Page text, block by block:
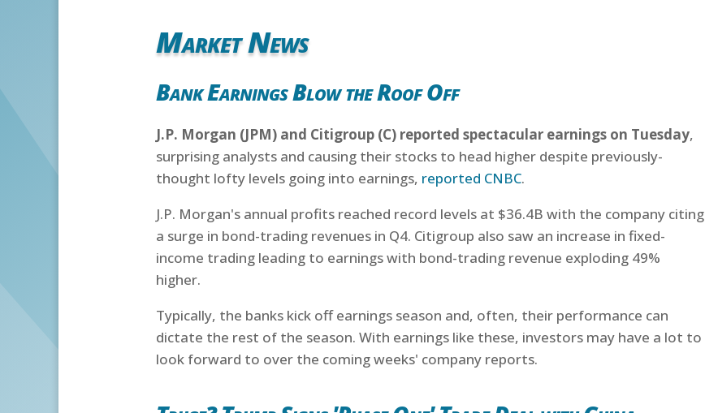
Market News
Bank Earnings Blow the Roof Off
J.P. Morgan (JPM) and Citigroup (C) reported spectacular earnings on Tuesday,
surprising analysts and causing their stocks to head higher despite previously-
thought lofty levels going into earnings, reported CNBC.
J.P. Morgan's annual profits reached record levels at $36.4B with the company citing
a surge in bond-trading revenues in Q4. Citigroup also saw an increase in fixed-
income trading leading to earnings with bond-trading revenue exploding 49%
higher.
Typically, the banks kick off earnings season and, often, their performance can
dictate the rest of the season. With earnings like these, investors may have a lot to
look forward to over the coming weeks' company reports.